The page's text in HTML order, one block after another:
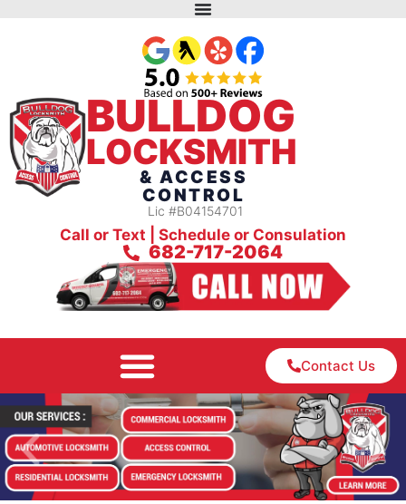
BULLDOG
LOCKSMITH
& ACCESS
CONTROL
Lic #B04154701
Call or Text | Schedule or Consulation
682-717-2064
Contact Us